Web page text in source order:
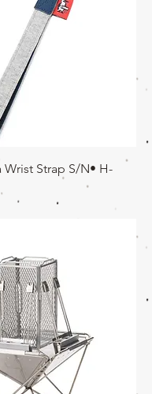
Wrist Strap S/N• H-